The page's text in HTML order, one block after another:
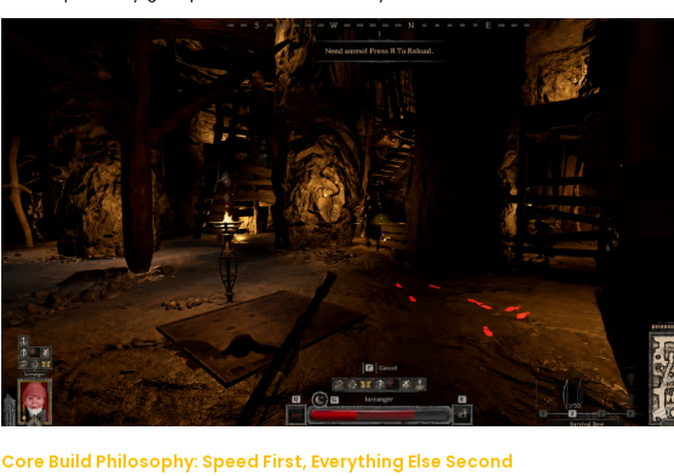
Core Build Philosophy: Speed First, Everything Else Second